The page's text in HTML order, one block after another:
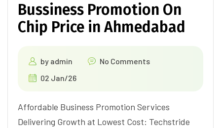
Bussiness Promotion On
Chip Price in Ahmedabad
by admin
No Comments
02 Jan/26
Affordable Business Promotion Services
Delivering Growth at Lowest Cost: Techstride